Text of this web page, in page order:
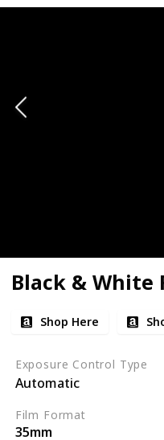
Black & White
Shop Here
Exposure Control Type
Automatic
Film Format
35mm